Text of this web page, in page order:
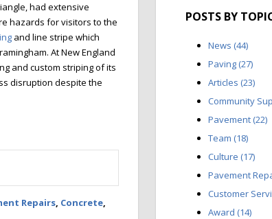
had extensive
hazards for visitors to the
and line stripe which
At New England
and custom striping of its
disruption despite the
Repairs, Concrete,
POSTS BY
News (44)
Paving (27)
Articles (23)
Community
Pavement (22)
Team (18)
Culture (17)
Pavement
Customer
Award (14)